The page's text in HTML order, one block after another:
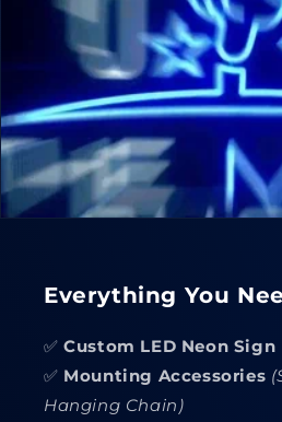
Everything You
✅Custom LED Neon Sign
✅ Mounting Accessories
Hanging Chain)